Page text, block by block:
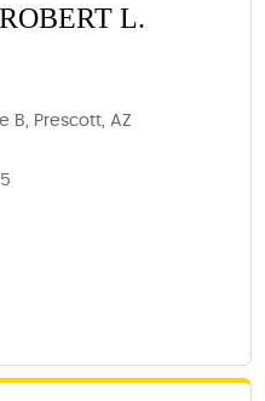
L.
B, Prescott, AZ